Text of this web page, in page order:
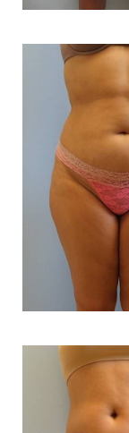
Dyslexia Friendly